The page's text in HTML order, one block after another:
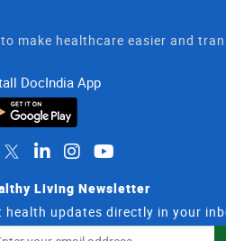
make healthcare easier and
DocIndia App
Living Newsletter
health updates directly in your